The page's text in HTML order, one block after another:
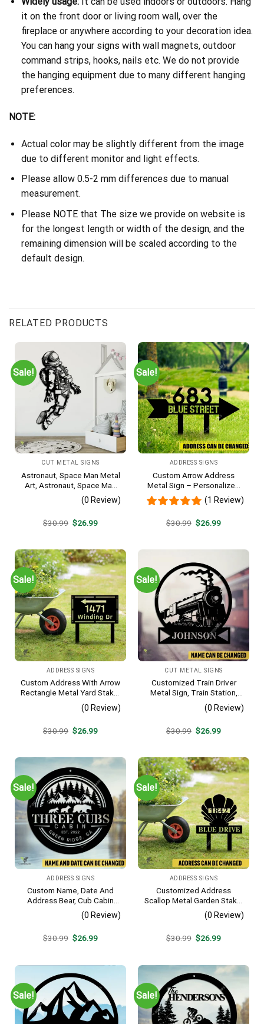
it on the front door or living room wall, over the
fireplace or anywhere according to your decoration idea.
You can hang your signs with wall magnets, outdoor
command strips, hooks, nails etc. We do not provide
the hanging equipment due to many different hanging
preferences.
NOTE:
Actual color may be slightly different from the image
due to different monitor and light effects.
Please allow 0.5-2 mm differences due to manual
measurement.
Please NOTE that The size we provide on website is
for the longest length or width of the design, and the
remaining dimension will be scaled according to the
default design.
RELATED PRODUCTS
Sale!
CUT METAL SIGNS
Astronaut, Space Man Metal
Art, Astronaut, Space Man
Decorative Wall Hanging For
Sons Bedroom
(0 Review)
$30.99 Original
$26.99Current
Sale!
ADDRESS SIGNS
Custom Arrow Address
Metal Sign – Personalized
Name Yard Decor, Unique
Outdoor Home Gift
(1 Review)
$30.99 Original
$26.99Current
Sale!
ADDRESS SIGNS
Custom Address With Arrow
Rectangle Metal Yard Stake,
House, Business Gate
(0 Review)
$30.99 Original
price
$26.99Current
Sale!
CUT METAL SIGNS
Customized Train Driver
Metal Sign, Train Station,
Rail, Railway, Laser Cut
Artwork
(0 Review)
$30.99 Original
price
$26.99Current
Sale!
ADDRESS SIGNS
Custom Name, Date And
Address Bear, Cub Cabin
Metal Sign, Bear, Cub
Vintage Decoration
(0 Review)
$30.99 Original
$26.99Current
Sale!
ADDRESS SIGNS
Customized Address
Scallop Metal Garden Stake,
Scallop Beach, Yard Metallic
(0 Review)
$30.99 Original
$26.99Current
Sale! Sale!